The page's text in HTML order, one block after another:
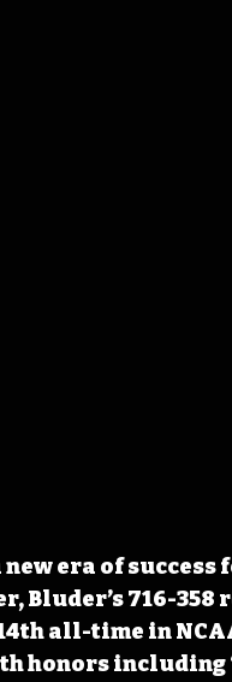
era of success
Bluder’s 716-358
all-time in
honors including